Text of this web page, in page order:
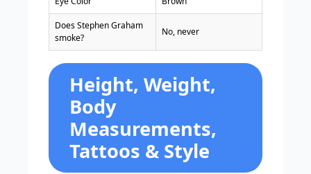
Does Stephen Graham
smoke?
No, never
Height, Weight,
Body
Measurements,
Tattoos & Style